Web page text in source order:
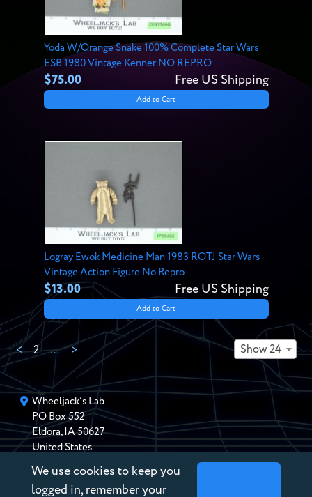
Yoda W/Orange Snake 100% Complete Star Wars
ESB 1980 Vintage Kenner NO REPRO
$75.00 Free US Shipping
Add to Cart
Logray Ewok Medicine Man 1983 ROTJ Star Wars
Vintage Action Figure No Repro
$13.00 Free US Shipping
Add to Cart
< 2 … > Show 24
Wheeljack’s Lab
PO Box552
Eldora,IA 50627
United States
chris@wheeljackslab.com
(888) 946-2895
We use cookies to keep you
logged in, remember your